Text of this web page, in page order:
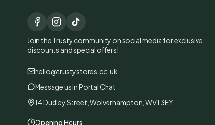
Join the Trusty community on social media for exclusive
discounts and special offers!
hello@trustystores.co.uk
Message us in Portal Chat
14 Dudley Street, Wolverhampton, WV1 3EY
Opening Hours